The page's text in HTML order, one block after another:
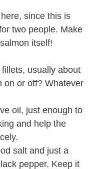
since this is
two people. Make
itself!
usually about
on or off? Whatever
oil, just enough to
and help the
salt and just a
pepper. Keep it